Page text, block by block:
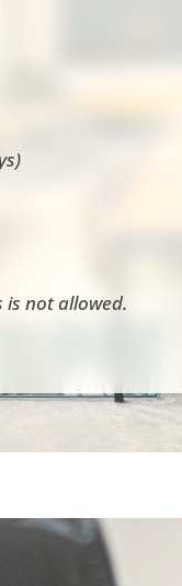
not allowed.